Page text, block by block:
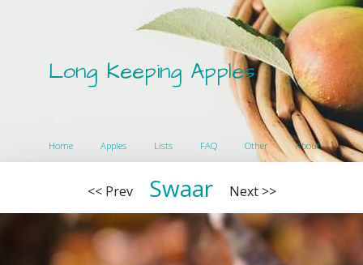
Long Keeping Apples
Home Apples Lists FAQ Other About
<< Prev Swaar Next >>